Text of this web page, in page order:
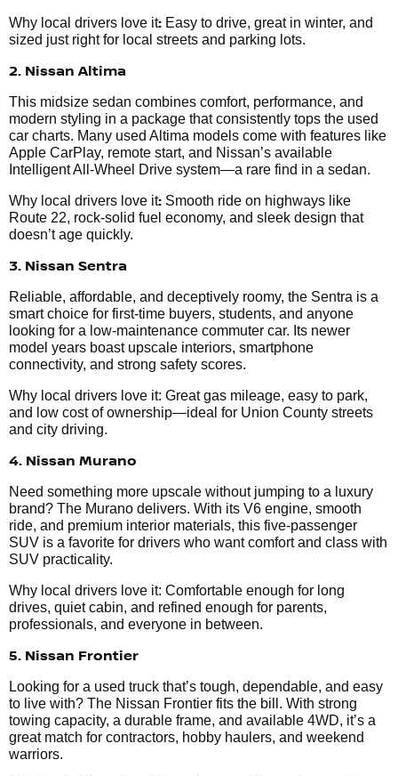
Why local drivers love it: Easy to drive, great in winter, and
sized just right for local streets and parking lots.
2. Nissan Altima
This midsize sedan combines comfort, performance, and
modern styling in a package that consistently tops the used
car charts. Many used Altima models come with features like
Apple CarPlay, remote start, and Nissan’s available
Intelligent All-Wheel Drive system—a rare find in a sedan.
Why local drivers love it: Smooth ride on highways like
Route 22, rock-solid fuel economy, and sleek design that
doesn’t age quickly.
3. Nissan Sentra
Reliable, affordable, and deceptively roomy, the Sentra is a
smart choice for first-time buyers, students, and anyone
looking for a low-maintenance commuter car. Its newer
model years boast upscale interiors, smartphone
connectivity, and strong safety scores.
Why local drivers love it: Great gas mileage, easy to park,
and low cost of ownership—ideal for Union County streets
and city driving.
4. Nissan Murano
Need something more upscale without jumping to a luxury
brand? The Murano delivers. With its V6 engine, smooth
ride, and premium interior materials, this five-passenger
SUV is a favorite for drivers who want comfort and class with
SUV practicality.
Why local drivers love it: Comfortable enough for long
drives, quiet cabin, and refined enough for parents,
professionals, and everyone in between.
5. Nissan Frontier
Looking for a used truck that’s tough, dependable, and easy
to live with? The Nissan Frontier fits the bill. With strong
towing capacity, a durable frame, and available 4WD, it’s a
great match for contractors, hobby haulers, and weekend
warriors.